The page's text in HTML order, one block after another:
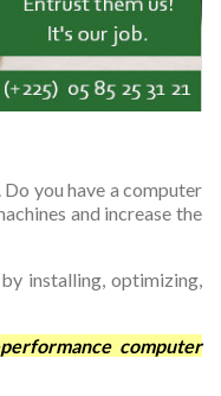
you have a computer
and increase the
installing, optimizing,
computer